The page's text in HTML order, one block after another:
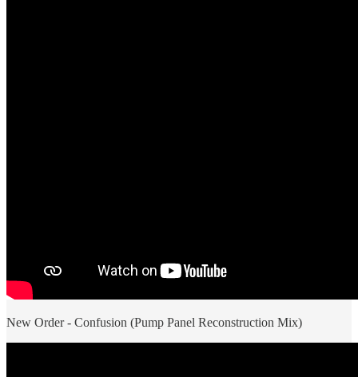
New Order - Confusion (Pump Panel Reconstruction Mix)